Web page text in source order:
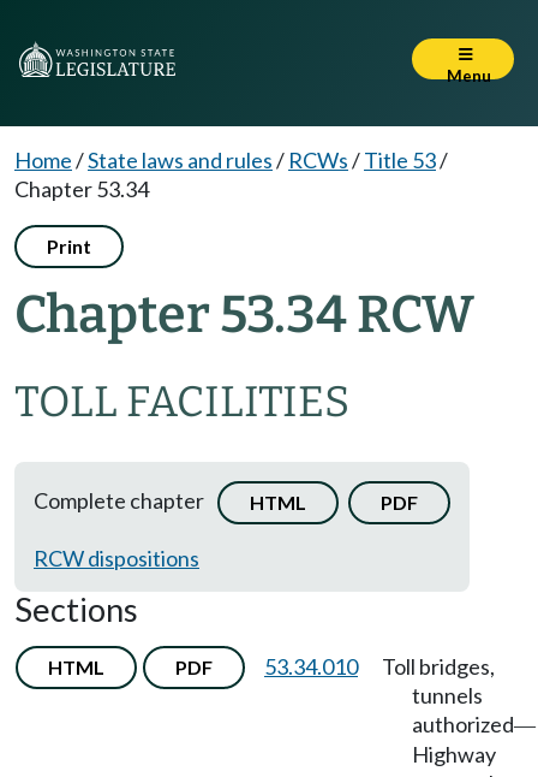
Menu
Home/State laws and rules/ RCWs/Title 53/
Chapter 53.34
Print
Chapter 53.34 RCW
TOLL FACILITIES
Complete chapter HTML PDF
RCW dispositions
Sections
HTML PDF 53.34.010
Toll bridges,
tunnels
authorized—
Highway